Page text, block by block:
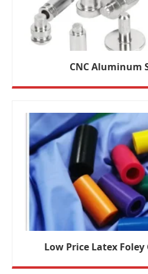
CNC Aluminum
Low Price Latex